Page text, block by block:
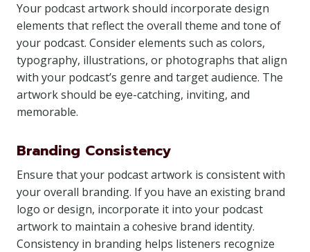
Your podcast artwork should incorporate design
elements that reflect the overall theme and tone of
your podcast. Consider elements such as colors,
typography, illustrations, or photographs that align
with your podcast’s genre and target audience. The
artwork should be eye-catching, inviting, and
memorable.
Branding Consistency
Ensure that your podcast artwork is consistent with
your overall branding. If you have an existing brand
logo or design, incorporate it into your podcast
artwork to maintain a cohesive brand identity.
Consistency in branding helps listeners recognize